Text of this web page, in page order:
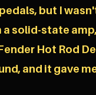
but I
solid-state
Hot Rod
and it gave